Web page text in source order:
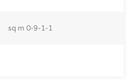
sq m 0-9-1-1